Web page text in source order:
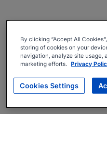
By clicking “Accept All
storing of cookies on your
navigation, analyze site usage,
marketing efforts. Privacy
Cookies Settings